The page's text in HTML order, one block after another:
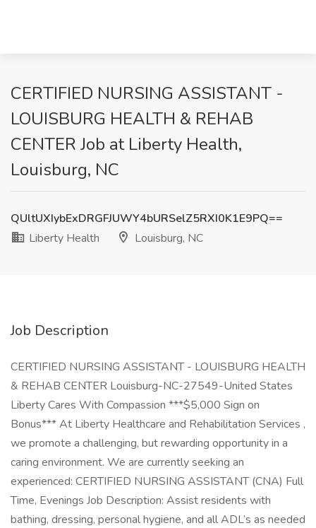
CERTIFIED NURSING ASSISTANT -
LOUISBURG HEALTH & REHAB
CENTER Job at Liberty Health,
Louisburg, NC
QUltUXIybExDRGFJUWY4bURSelZ5RXI0K1E9PQ==
Liberty Health
Louisburg, NC
Job Description
CERTIFIED NURSING ASSISTANT - LOUISBURG HEALTH
& REHAB CENTER Louisburg-NC-27549-United States
Liberty Cares With Compassion ***$5,000 Sign on
Bonus*** At Liberty Healthcare and Rehabilitation Services ,
we promote a challenging, but rewarding opportunity in a
caring environment. We are currently seeking an
experienced: CERTIFIED NURSING ASSISTANT (CNA) Full
Time, Evenings Job Description: Assist residents with
bathing, dressing, personal hygiene, and all ADL’s as needed